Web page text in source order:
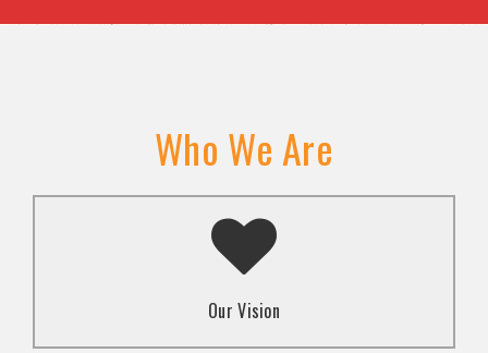
Who We Are
Our Vision
A transformed society where religion and faith are
used to promote love and inclusion for all.dti.